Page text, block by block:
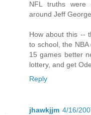
NFL truths were
around Jeff
How about this --
to school, the
15 games better
lottery, and get
Reply
jhawkjjm 4/16/